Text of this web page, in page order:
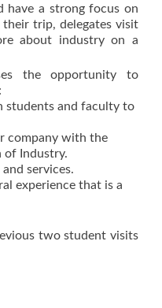
have a strong focus on
trip, delegates visit
about industry on a
the opportunity to
students and faculty to
company with the
of Industry.
services.
experience that is a
two student visits